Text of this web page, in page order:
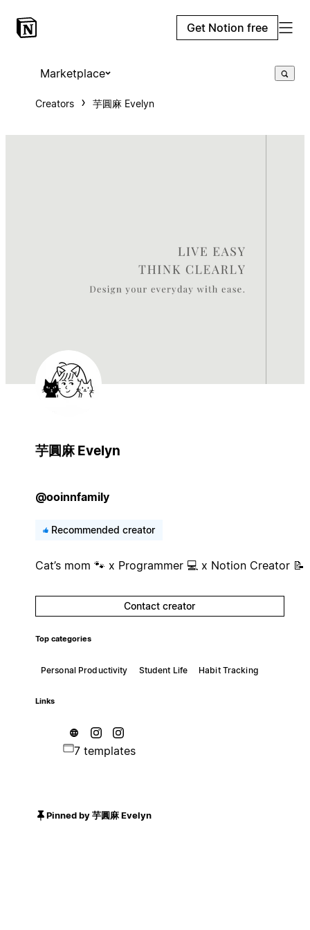
Get Notion free
Marketplace
Creators 芋圓麻 Evelyn
芋圓麻 Evelyn
@ooinnfamily
Recommended creator
Cat’s mom 🐾 x Programmer 💻 x Notion Creator 📝
Contact creator
Top categories
Personal Productivity Student Life Habit Tracking
Links
7 templates
Pinned by 芋圓麻 Evelyn